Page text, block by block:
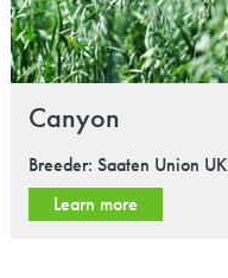
Canyon
Breeder: Saaten Union UK
Learn more